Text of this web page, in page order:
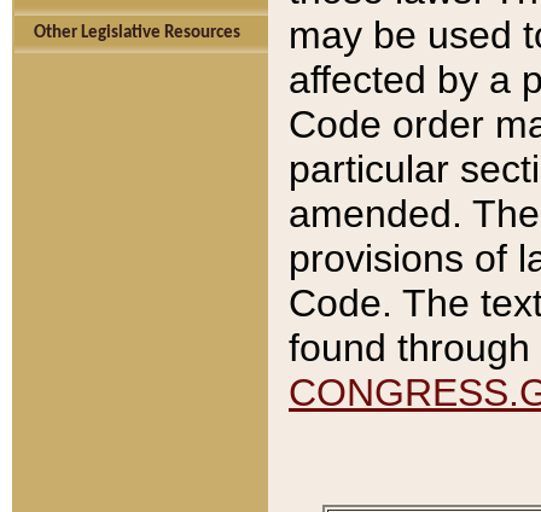
Other Legislative Resources
may be used
affected by a
Code order
particular
amended.
provisions of
Code. The
found